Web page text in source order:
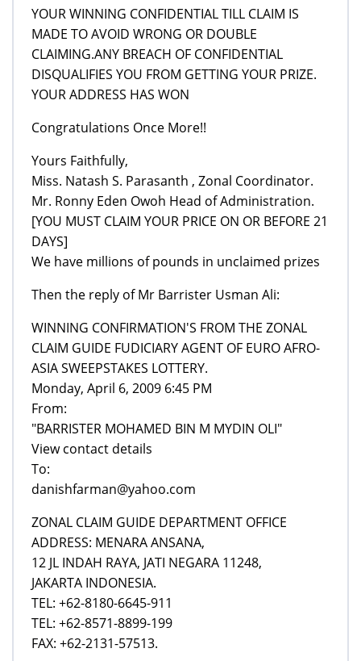
YOUR WINNING CONFIDENTIAL TILL CLAIM IS
MADE TO AVOID WRONG OR DOUBLE
CLAIMING.ANY BREACH OF CONFIDENTIAL
DISQUALIFIES YOU FROM GETTING YOUR PRIZE.
YOUR ADDRESS HAS WON
Congratulations Once More!!
Yours Faithfully,
Miss. Natash S. Parasanth , Zonal Coordinator.
Mr. Ronny Eden Owoh Head of Administration.
[YOU MUST CLAIM YOUR PRICE ON OR BEFORE 21
DAYS]
We have millions of pounds in unclaimed prizes
Then the reply of Mr Barrister Usman Ali:
WINNING CONFIRMATION'S FROM THE ZONAL
CLAIM GUIDE FUDICIARY AGENT OF EURO AFRO-
ASIA SWEEPSTAKES LOTTERY.
Monday, April 6, 2009 6:45 PM
From:
"BARRISTER MOHAMED BIN M MYDIN OLI"
View contact details
To:
danishfarman@yahoo.com
ZONAL CLAIM GUIDE DEPARTMENT OFFICE
ADDRESS: MENARA ANSANA,
12 JL INDAH RAYA, JATI NEGARA 11248,
JAKARTA INDONESIA.
TEL: +62-8180-6645-911
TEL: +62-8571-8899-199
FAX: +62-2131-57513.